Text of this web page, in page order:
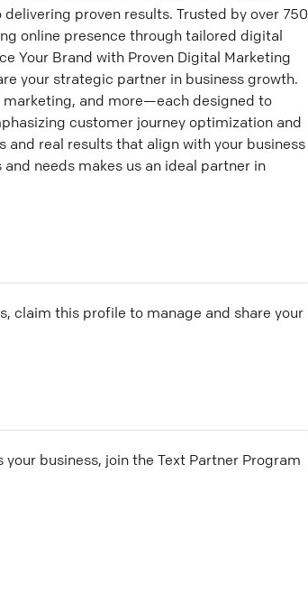
proven results. Trusted by over 750
online presence through tailored digital
Your Brand with Proven Digital Marketing
your strategic partner in business growth.
and more—each designed to
customer journey optimization and
real results that align with your business
needs makes us an ideal partner in
claim this profile to manage and share your
business, join the Text Partner Program